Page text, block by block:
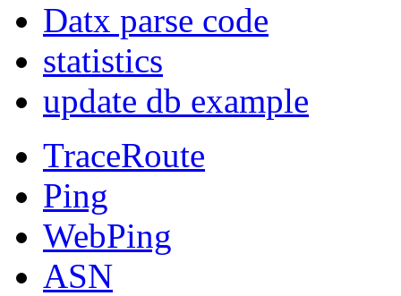
Datx parse code
statistics
update db example
TraceRoute
Ping
WebPing
ASN